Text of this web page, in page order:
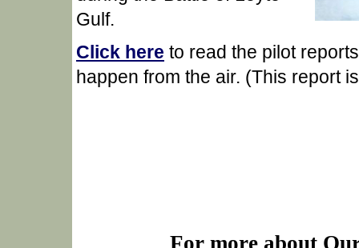
Gulf.
Click here to read the pilot
happen from the air. (This report
For more about